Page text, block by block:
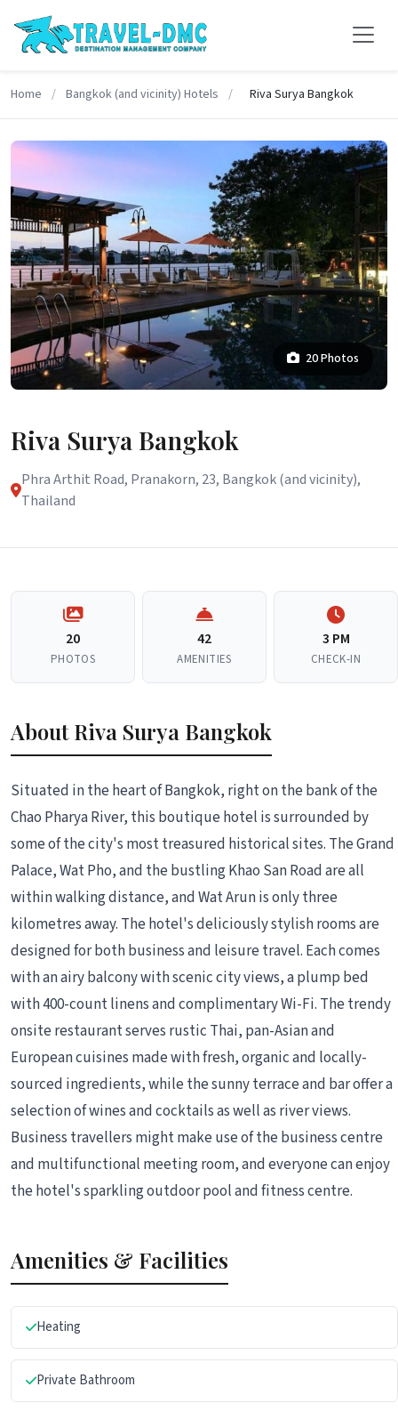
Home / Bangkok (and vicinity) Hotels / Riva Surya Bangkok
20 Photos
Riva Surya Bangkok
Phra Arthit Road, Pranakorn, 23, Bangkok (and vicinity),
Thailand
20
PHOTOS
42
AMENITIES
3 PM
CHECK-IN
About Riva Surya Bangkok
Situated in the heart of Bangkok, right on the bank of the
Chao Pharya River, this boutique hotel is surrounded by
some of the city's most treasured historical sites. The Grand
Palace, Wat Pho, and the bustling Khao San Road are all
within walking distance, and Wat Arun is only three
kilometres away. The hotel's deliciously stylish rooms are
designed for both business and leisure travel. Each comes
with an airy balcony with scenic city views, a plump bed
with 400-count linens and complimentary Wi-Fi. The trendy
onsite restaurant serves rustic Thai, pan-Asian and
European cuisines made with fresh, organic and locally-
sourced ingredients, while the sunny terrace and bar offer a
selection of wines and cocktails as well as river views.
Business travellers might make use of the business centre
and multifunctional meeting room, and everyone can enjoy
the hotel's sparkling outdoor pool and fitness centre.
Amenities & Facilities
Heating
Private Bathroom